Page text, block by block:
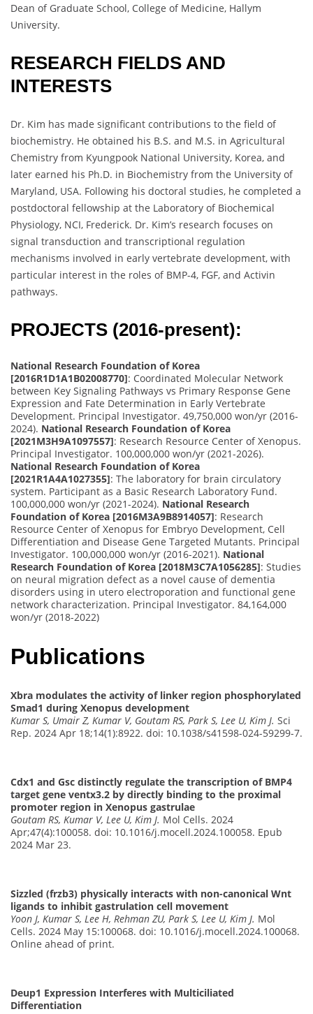
Dean of Graduate School, College of Medicine, Hallym
University.
RESEARCH FIELDS AND
INTERESTS
Dr. Kim has made significant contributions to the field of
biochemistry. He obtained his B.S. and M.S. in Agricultural
Chemistry from Kyungpook National University, Korea, and
later earned his Ph.D. in Biochemistry from the University of
Maryland, USA. Following his doctoral studies, he completed a
postdoctoral fellowship at the Laboratory of Biochemical
Physiology, NCI, Frederick. Dr. Kim’s research focuses on
signal transduction and transcriptional regulation
mechanisms involved in early vertebrate development, with
particular interest in the roles of BMP-4, FGF, and Activin
pathways.
PROJECTS (2016-present):
National Research Foundation of Korea
[2016R1D1A1B02008770]: Coordinated Molecular Network
between Key Signaling Pathways vs Primary Response Gene
Expression and Fate Determination in Early Vertebrate
Development. Principal Investigator. 49,750,000 won/yr (2016-
2024). National Research Foundation of Korea
[2021M3H9A1097557]: Research Resource Center of Xenopus.
Principal Investigator. 100,000,000 won/yr (2021-2026).
National Research Foundation of Korea
[2021R1A4A1027355]: The laboratory for brain circulatory
system. Participant as a Basic Research Laboratory Fund.
100,000,000 won/yr (2021-2024). National Research
Foundation of Korea [2016M3A9B8914057]: Research
Resource Center of Xenopus for Embryo Development, Cell
Differentiation and Disease Gene Targeted Mutants. Principal
Investigator. 100,000,000 won/yr (2016-2021). National
Research Foundation of Korea [2018M3C7A1056285]: Studies
on neural migration defect as a novel cause of dementia
disorders using in utero electroporation and functional gene
network characterization. Principal Investigator. 84,164,000
won/yr (2018-2022)
Publications
Xbra modulates the activity of linker region phosphorylated
Smad1 during Xenopus development
Kumar S, Umair Z, Kumar V, Goutam RS, Park S, Lee U, Kim J. Sci
Rep. 2024 Apr 18;14(1):8922. doi: 10.1038/s41598-024-59299-7.
Cdx1 and Gsc distinctly regulate the transcription of BMP4
target gene ventx3.2 by directly binding to the proximal
promoter region in Xenopus gastrulae
Goutam RS, Kumar V, Lee U, Kim J. Mol Cells. 2024
Apr;47(4):100058. doi: 10.1016/j.mocell.2024.100058. Epub
2024 Mar 23.
Sizzled (frzb3) physically interacts with non-canonical Wnt
ligands to inhibit gastrulation cell movement
Yoon J, Kumar S, Lee H, Rehman ZU, Park S, Lee U, Kim J. Mol
Cells. 2024 May 15:100068. doi: 10.1016/j.mocell.2024.100068.
Online ahead of print.
Deup1 Expression Interferes with Multiciliated
Differentiation